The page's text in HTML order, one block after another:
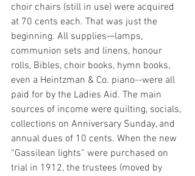
choir chairs (still in use) were acquired
at 70 cents each. That was just the
beginning. All supplies—lamps,
communion sets and linens, honour
rolls, Bibles, choir books, hymn books,
even a Heintzman & Co. piano--were all
paid for by the Ladies Aid. The main
sources of income were quilting, socials,
collections on Anniversary Sunday, and
annual dues of 10 cents. When the new
“Gassilean lights” were purchased on
trial in 1912, the trustees (moved by